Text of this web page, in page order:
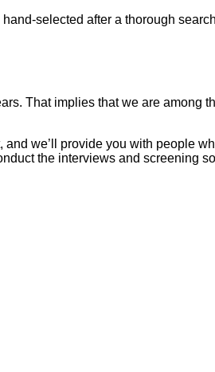
selected after a thorough
That implies that we are among
we’ll provide you with people
the interviews and screening